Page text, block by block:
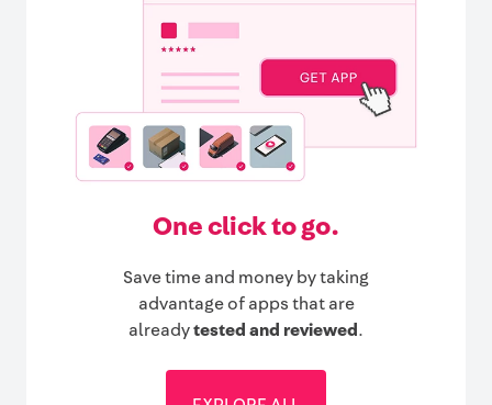
One click to go.
Save time and money by taking
advantage of apps that are
alreadytested and reviewed .